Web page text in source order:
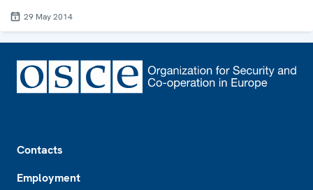
29 May 2014
Contacts
Employment